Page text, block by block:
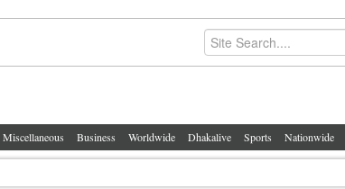
Miscellaneous Business Worldwide Dhakalive Sports Nationwide